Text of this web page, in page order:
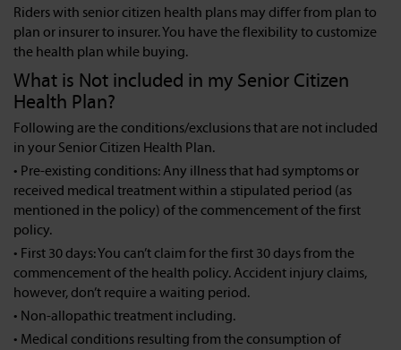
Riders with senior citizen health plans may differ from plan to
plan or insurer to insurer. You have the flexibility to customize
the health plan while buying.
What is Not included in my Senior Citizen
Health Plan?
Following are the conditions/exclusions that are not included
in your Senior Citizen Health Plan.
• Pre-existing conditions: Any illness that had symptoms or
received medical treatment within a stipulated period (as
mentioned in the policy) of the commencement of the first
policy.
• First 30 days: You can’t claim for the first 30 days from the
commencement of the health policy. Accident injury claims,
however, don’t require a waiting period.
• Non-allopathic treatment including.
• Medical conditions resulting from the consumption of